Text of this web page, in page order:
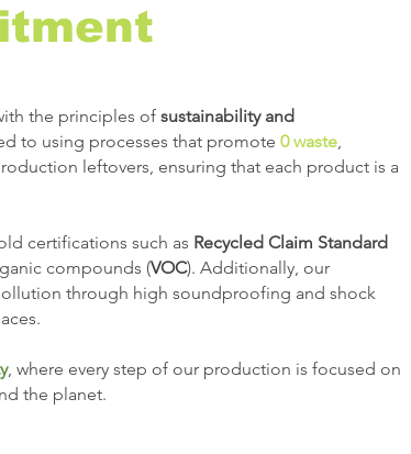
the principles of sustainability and
to using processes that promote 0 waste,
leftovers, ensuring that each product is a
certifications such as Recycled Claim Standard
compounds (VOC). Additionally, our
through high soundproofing and shock
, where every step of our production is focused on
the planet.